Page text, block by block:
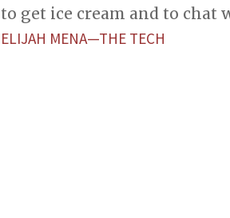
to get ice cream and to chat
ELIJAH MENA—THE TECH